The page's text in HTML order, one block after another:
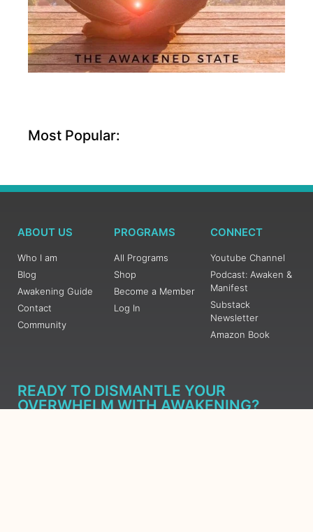
Most Popular:
ABOUT US
Who I am
Blog
Awakening Guide
Contact
Community
PROGRAMS
All Programs
Shop
Become a Member
Log In
CONNECT
Youtube Channel
Podcast: Awaken &
Manifest
Substack
Newsletter
Amazon Book
READY TO DISMANTLE YOUR
OVERWHELM WITH AWAKENING?